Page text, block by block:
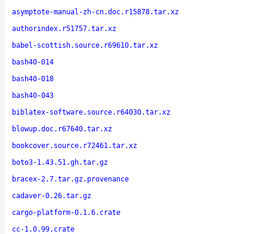
asymptote-manual-zh-cn.doc.r15878.tar.xz
authorindex.r51757.tar.xz
babel-scottish.source.r69610.tar.xz
bash40-014
bash40-018
bash40-043
biblatex-software.source.r64030.tar.xz
blowup.doc.r67640.tar.xz
bookcover.source.r72461.tar.xz
boto3-1.43.51.gh.tar.gz
bracex-2.7.tar.gz.provenance
cadaver-0.26.tar.gz
cargo-platform-0.1.6.crate
cc-1.0.99.crate